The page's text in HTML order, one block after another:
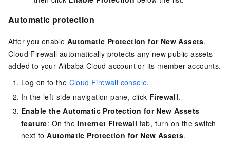
Automatic protection
After you enable Automatic Protection for New Assets,
Cloud Firewall automatically protects any new public assets
added to your Alibaba Cloud account or its member accounts.
Log on to the Cloud Firewall console.
In the left-side navigation pane, click Firewall.
Enable theAutomatic Protection for New Assets
feature: On theInternet Firewall tab, turn on the switch
next toAutomatic Protection for New Assets.